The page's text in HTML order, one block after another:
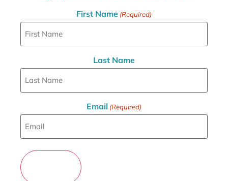
First Name (Required)
Last Name
Email (Required)